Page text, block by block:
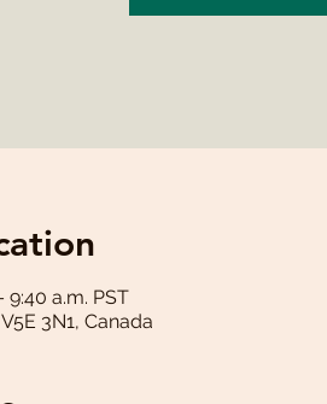
9:40 a.m. PST
3N1, Canada